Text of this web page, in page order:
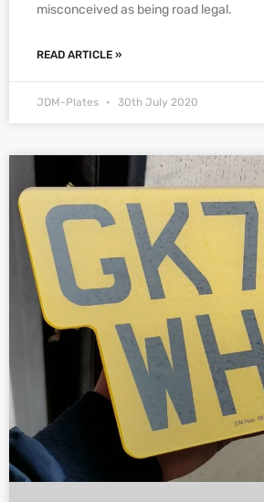
misconceived as being road legal.
READ ARTICLE »
JDM-Plates 30th July 2020